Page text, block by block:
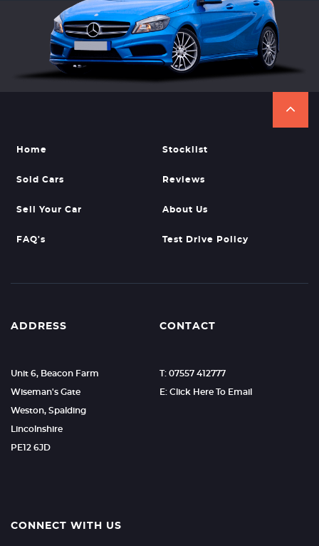
Home Stocklist
Sold Cars Reviews
Sell Your Car About Us
FAQ's Test Drive Policy
ADDRESS
Unit 6, Beacon Farm
Wiseman's Gate
Weston, Spalding
Lincolnshire
PE12 6JD
CONTACT
T: 07557 412777
E: Click Here To Email
CONNECT WITH US